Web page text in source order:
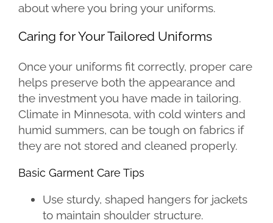
about where you bring your uniforms.
Caring for Your Tailored Uniforms
Once your uniforms fit correctly, proper care
helps preserve both the appearance and
the investment you have made in tailoring.
Climate in Minnesota, with cold winters and
humid summers, can be tough on fabrics if
they are not stored and cleaned properly.
Basic Garment Care Tips
Use sturdy, shaped hangers for jackets
to maintain shoulder structure.